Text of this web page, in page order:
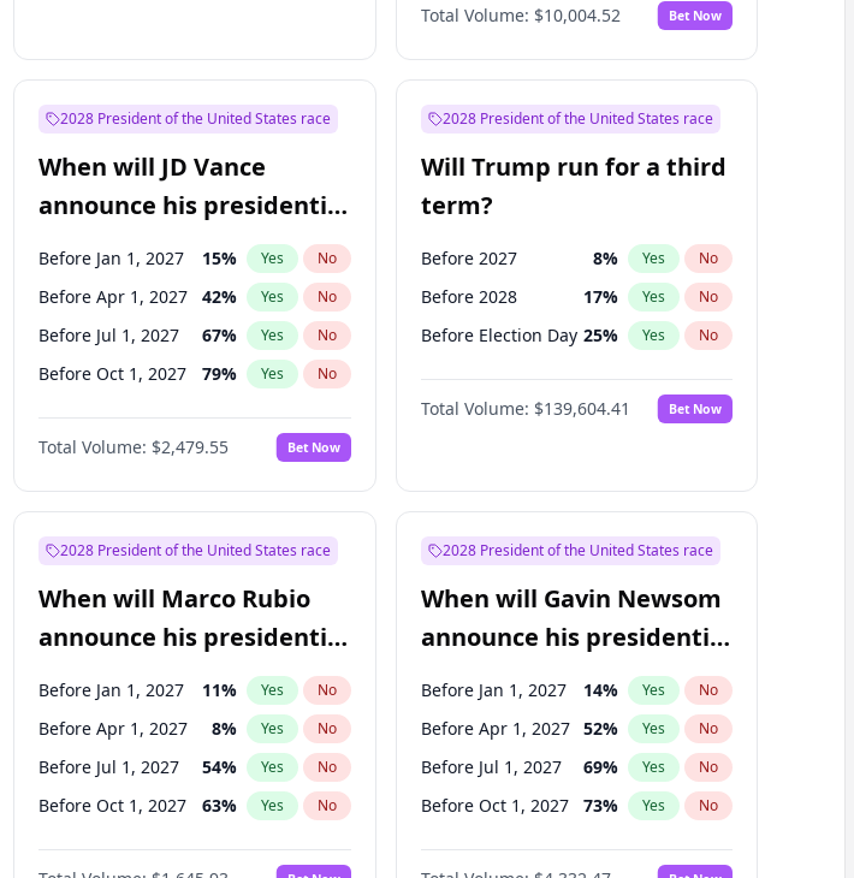
Total Volume: $10,004.52 Bet Now
2028 President of the United States race
When will JD Vance
announce his presidential
candidacy?
Before Jan 1, 2027 15% Yes No
Before Apr 1, 2027 42% Yes No
Before Jul 1, 2027 67% Yes No
Before Oct 1, 2027 79% Yes No
Total Volume: $2,479.55 Bet Now
2028 President of the United States race
Will Trump run for a third
term?
Before 2027 8% Yes No
Before 2028 17% Yes No
Before Election Day 25% Yes No
Total Volume: $139,604.41 Bet Now
2028 President of the United States race
When will Marco Rubio
announce his presidential
candidacy?
Before Jan 1, 2027 11% Yes No
Before Apr 1, 2027 8% Yes No
Before Jul 1, 2027 54% Yes No
Before Oct 1, 2027 63% Yes No
2028 President of the United States race
When will Gavin Newsom
announce his presidential
candidacy?
Before Jan 1, 2027 14% Yes No
Before Apr 1, 2027 52% Yes No
Before Jul 1, 2027 69% Yes No
Before Oct 1, 2027 73% Yes No